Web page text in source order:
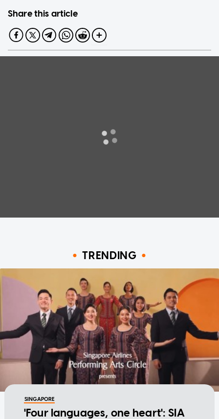
Share this article
TRENDING
SINGAPORE
'Four languages, one heart': SIA